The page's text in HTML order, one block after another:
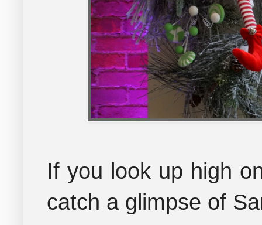
If you look up high
catch a glimpse of